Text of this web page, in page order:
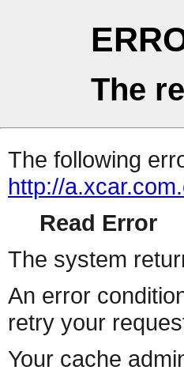
The
The following
http://
Read Error
The system
An error
retry your
Your cache